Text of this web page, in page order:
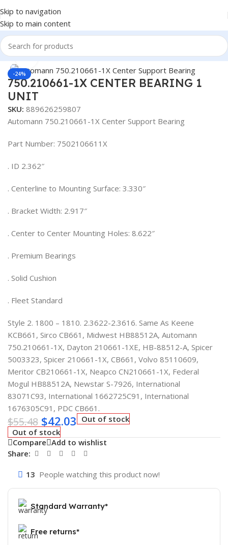
Skip to navigation
Skip to main content
Home/Truck Parts
-24%
Click to enlarge
750.210661-1X CENTER BEARING 1
UNIT
SKU: 889626259807
Automann 750.210661-1X Center Support Bearing
Part Number: 7502106611X
. ID 2.362″
. Centerline to Mounting Surface: 3.330″
. Bracket Width: 2.917″
. Center to Center Mounting Holes: 8.622″
. Premium Bearings
. Solid Cushion
. Fleet Standard
Style 2. 1800 – 1810. 2.3622-2.3616. Same As Keene
KCB661, Sirco CB661, Midwest HB88512A, Automann
750.210661-1X, Dayton 210661-1XE, HB-88512-A, Spicer
5003323, Spicer 210661-1X, CB661, Volvo 85110609,
Meritor CB210661-1X, Neapco CN210661-1X, Federal
Mogul HB88512A, Newstar S-7926, International
83071C93, International 1662725C91, International
1676305C91, PDC CB661.
$55.48 $42.03 Out of stock
Out of stock
Compare Add to wishlist
Share:
13 People watching this product now!
Standard Warranty*
Free returns*